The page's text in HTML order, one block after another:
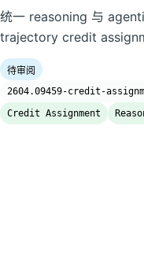
统一 reasoning 与
trajectory credit
待审阅
2604.09459-credit-
Credit Assignment